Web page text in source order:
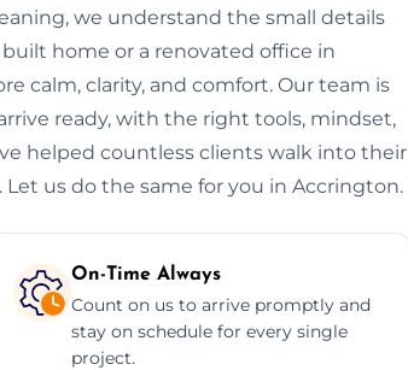
we understand the small details
home or a renovated office in
calm, clarity, and comfort. Our team is
ready, with the right tools, mindset,
helped countless clients walk into their
us do the same for you in Accrington.
On-Time Always
Count on us to arrive promptly and
stay on schedule for every single
project.